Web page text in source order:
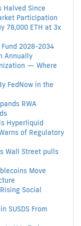
Halved Since
Participation
78,000 ETH at 3x
2028-2034
Annually
— Where
FedNow in the
RWA
Hyperliquid
of Regulatory
Wall Street pulls
Move
Social
SUSDS From